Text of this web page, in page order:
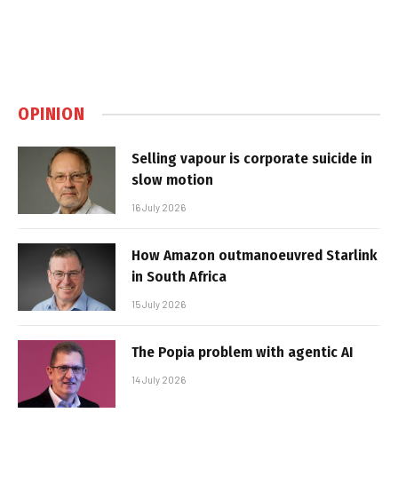
OPINION
Selling vapour is corporate suicide in
slow motion
16 July 2026
How Amazon outmanoeuvred Starlink
in South Africa
15 July 2026
The Popia problem with agentic AI
14 July 2026